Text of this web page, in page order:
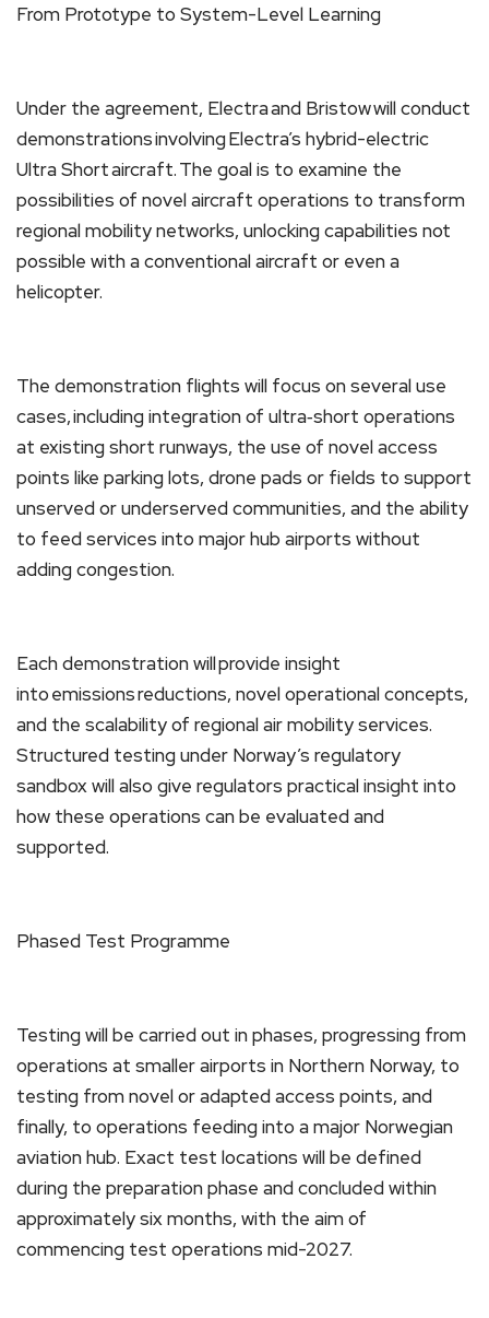
From Prototype to System-Level Learning
Under the agreement, Electra and Bristow will conduct
demonstrations involving Electra’s hybrid-electric
Ultra Short aircraft. The goal is to examine the
possibilities of novel aircraft operations to transform
regional mobility networks, unlocking capabilities not
possible with a conventional aircraft or even a
helicopter.
The demonstration flights will focus on several use
cases, including integration of ultra‑short operations
at existing short runways, the use of novel access
points like parking lots, drone pads or fields to support
unserved or underserved communities, and the ability
to feed services into major hub airports without
adding congestion.
Each demonstration will provide insight
into emissions reductions, novel operational concepts,
and the scalability of regional air mobility services.
Structured testing under Norway’s regulatory
sandbox will also give regulators practical insight into
how these operations can be evaluated and
supported.
Phased Test Programme
Testing will be carried out in phases, progressing from
operations at smaller airports in Northern Norway, to
testing from novel or adapted access points, and
finally, to operations feeding into a major Norwegian
aviation hub. Exact test locations will be defined
during the preparation phase and concluded within
approximately six months, with the aim of
commencing test operations mid-2027.